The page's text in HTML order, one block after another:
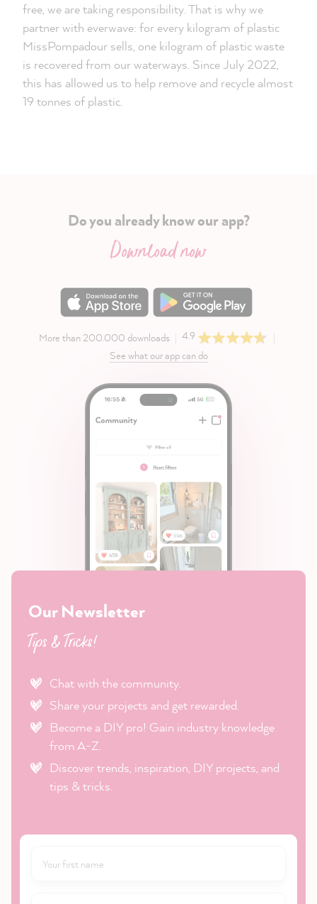
free, we are taking responsibility. That is why we
partner with everwave: for every kilogram of plastic
MissPompadour sells, one kilogram of plastic waste
is recovered from our waterways. Since July 2022,
this has allowed us to help remove and recycle almost
19 tonnes of plastic.
Do you already know our app?
Download now
More than 200.000 downloads
4.9
See what our app can do
Our Newsletter
Tips & Tricks!
Chat with the community.
Share your projects and get rewarded.
Become a DIY pro! Gain industry knowledge
from A-Z.
Discover trends, inspiration, DIY projects, and
tips & tricks.